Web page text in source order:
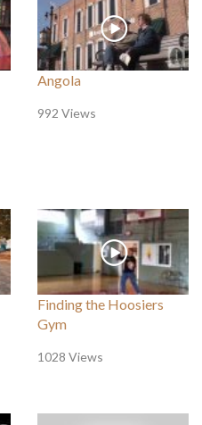
Angola
992 Views
Finding the Hoosiers
Gym
1028 Views